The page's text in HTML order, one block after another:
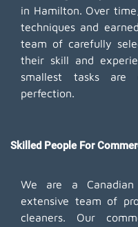
in Hamilton. Over
techniques and
team of carefully
their skill and
smallest tasks are
perfection.
Skilled People For
We are a
extensive team of
cleaners. Our